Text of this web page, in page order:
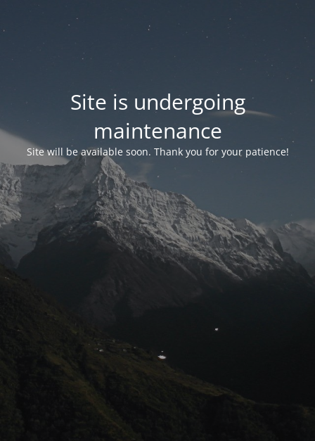
Site is undergoing
maintenance
Site will be available soon. Thank you for your patience!